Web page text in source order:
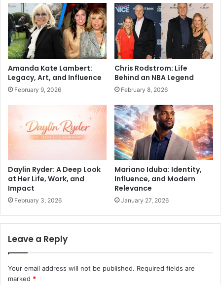
Amanda Kate Lambert:
Legacy, Art, and Influence
February 9, 2026
Chris Rodstrom: Life
Behind an NBA Legend
February 8, 2026
Daylin Ryder: A Deep Look
at Her Life, Work, and
Impact
February 3, 2026
Mariano Iduba: Identity,
Influence, and Modern
Relevance
January 27, 2026
Leave a Reply
Your email address will not be published. Required fields are
marked *